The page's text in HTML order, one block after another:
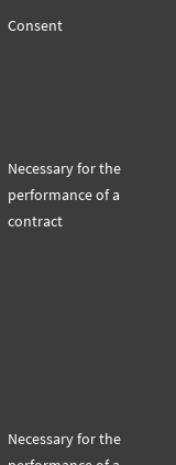
Consent
Necessary for the
performance of a
contract
Necessary for the